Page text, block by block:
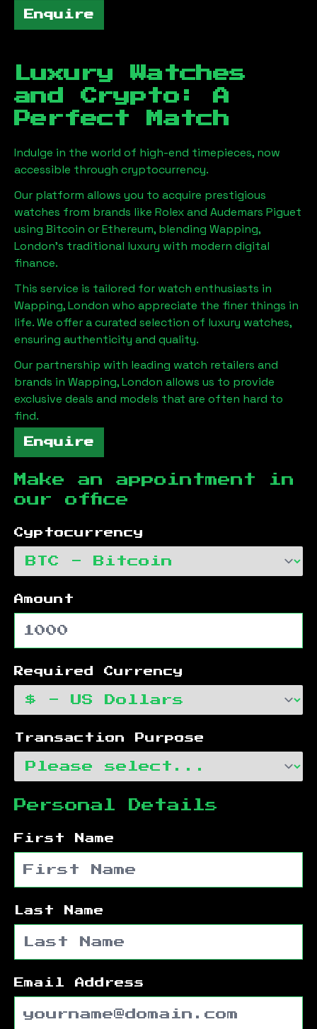
Enquire
Luxury Watches
and Crypto: A
Perfect Match
Indulge in the world of high-end timepieces, now
accessible through cryptocurrency.
Our platform allows you to acquire prestigious
watches from brands like Rolex and Audemars Piguet
using Bitcoin or Ethereum, blending Wapping,
London's traditional luxury with modern digital
finance.
This service is tailored for watch enthusiasts in
Wapping, London who appreciate the finer things in
life. We offer a curated selection of luxury watches,
ensuring authenticity and quality.
Our partnership with leading watch retailers and
brands in Wapping, London allows us to provide
exclusive deals and models that are often hard to
find.
Enquire
Make an appointment in
our office
Cyptocurrency
Amount
Required Currency
Transaction Purpose
Personal Details
First Name
Last Name
Email Address